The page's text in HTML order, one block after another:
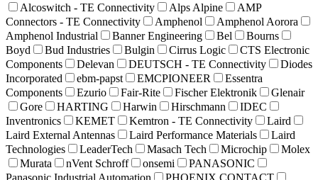
Alcoswitch - TE Connectivity
Alps Alpine
AMP
Connectors - TE Connectivity
Amphenol
Amphenol Aorora
Amphenol Industrial
Banner Engineering Bel
Bourns
Boyd
Bud Industries Bulgin Cirrus Logic
CTS Electronic
Components
Delevan DEUTSCH - TE Connectivity
Diodes
Incorporated
ebm-papst EMCPIONEER
Essentra
Components
Ezurio Fair-Rite Fischer Elektronik
Glenair
Gore
HARTING Harwin Hirschmann
IDEC
Inventronics
KEMET Kemtron - TE Connectivity
Laird
Laird External Antennas
Laird Performance Materials
Laird
Technologies
LeaderTech Masach Tech Microchip
Molex
Murata
nVent Schroff onsemi
PANASONIC
Panasonic Industrial Automation
PHOENIX CONTACT